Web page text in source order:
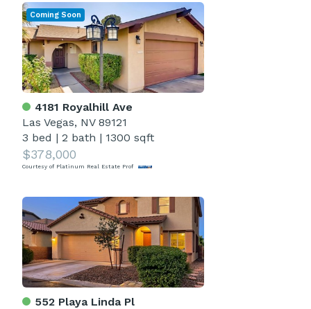
4181 Royalhill Ave
Las Vegas, NV 89121
3 bed | 2 bath | 1300 sqft
$378,000
Courtesy of Platinum Real Estate Prof
Coming Soon
552 Playa Linda Pl